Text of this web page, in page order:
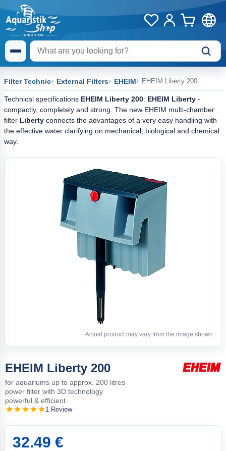
Filter Technic External Filters EHEIM EHEIM Liberty 200
Technical specifications EHEIM Liberty 200: EHEIM Liberty -
compactly, completely and strong. The new EHEIM multi-chamber
filter Liberty connects the advantages of a very easy handling with
the effective water clarifying on mechanical, biological and chemical
way.
Actual product may vary from the image shown.
EHEIM Liberty 200
for aquariums up to approx. 200 litres
power filter with 3D technology
powerful & efficient
1 Review
32.49 €